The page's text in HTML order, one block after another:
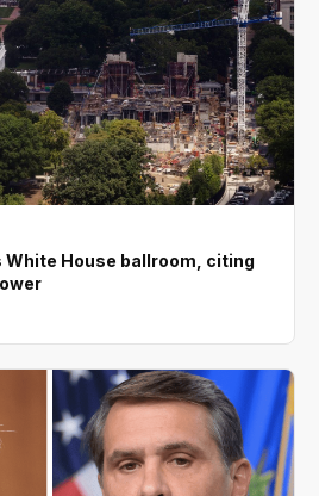
House ballroom, citing